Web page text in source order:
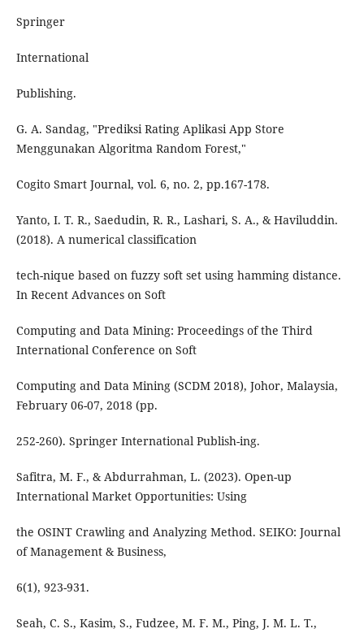
Springer
International
Publishing.
G. A. Sandag, "Prediksi Rating Aplikasi App Store
Menggunakan Algoritma Random Forest,"
Cogito Smart Journal, vol. 6, no. 2, pp.167-178.
Yanto, I. T. R., Saedudin, R. R., Lashari, S. A., & Haviluddin.
(2018). A numerical classification
tech-nique based on fuzzy soft set using hamming distance.
In Recent Advances on Soft
Computing and Data Mining: Proceedings of the Third
International Conference on Soft
Computing and Data Mining (SCDM 2018), Johor, Malaysia,
February 06-07, 2018 (pp.
252-260). Springer International Publish-ing.
Safitra, M. F., & Abdurrahman, L. (2023). Open-up
International Market Opportunities: Using
the OSINT Crawling and Analyzing Method. SEIKO: Journal
of Management & Business,
6(1), 923-931.
Seah, C. S., Kasim, S., Fudzee, M. F. M., Ping, J. M. L. T.,